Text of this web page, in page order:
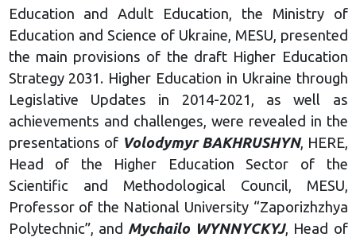
Education and Adult Education, the Ministry of
Education and Science of Ukraine, MESU, presented
the main provisions of the draft Higher Education
Strategy 2031. Higher Education in Ukraine through
Legislative Updates in 2014-2021, as well as
achievements and challenges, were revealed in the
presentations of Volodymyr BAKHRUSHYN, HERE,
Head of the Higher Education Sector of the
Scientific and Methodological Council, MESU,
Professor of the National University “Zaporizhzhya
Polytechnic”, and Mychailo WYNNYCKYJ, Head of